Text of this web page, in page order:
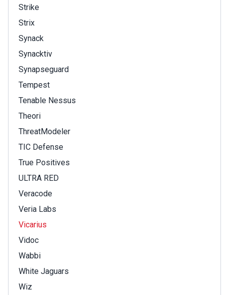
Strike
Strix
Synack
Synacktiv
Synapseguard
Tempest
Tenable Nessus
Theori
ThreatModeler
TIC Defense
True Positives
ULTRA RED
Veracode
Veria Labs
Vicarius
Vidoc
Wabbi
White Jaguars
Wiz